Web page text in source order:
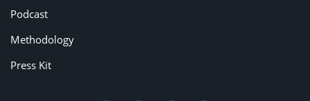
Podcast
Methodology
Press Kit